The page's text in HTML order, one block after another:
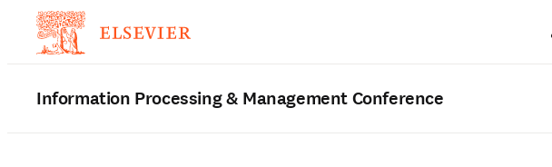
Information Processing & Management Conference